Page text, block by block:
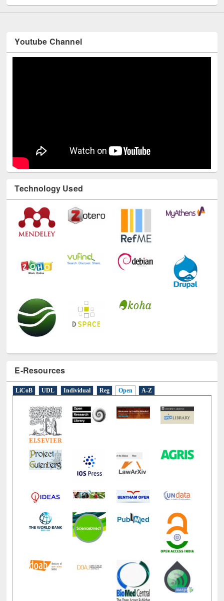
Youtube Channel
Technology Used
E-Resources
LiCoB UDL Individual Reg Open A-Z